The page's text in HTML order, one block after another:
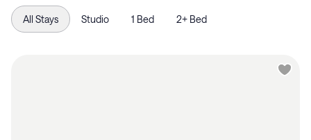
All Stays Studio 1 Bed 2+ Bed